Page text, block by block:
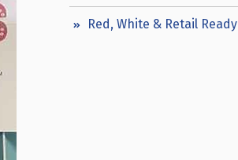
Red, White & Retail Ready